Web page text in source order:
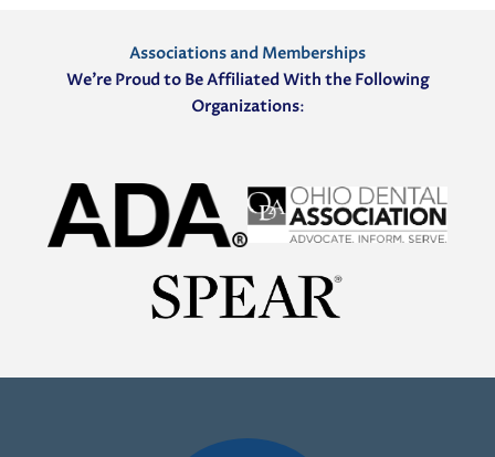
Associations and Memberships
We’re Proud to Be Affiliated With the Following
Organizations: